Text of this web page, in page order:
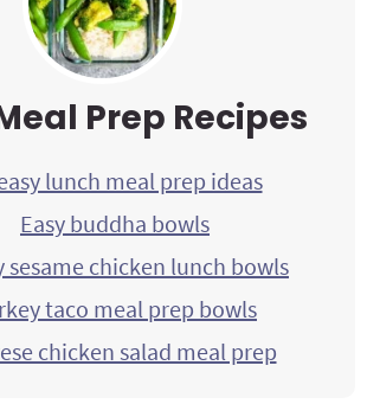
Prep Recipes
lunch meal prep ideas
Easy buddha bowls
sesame chicken lunch bowls
taco meal prep bowls
chicken salad meal prep